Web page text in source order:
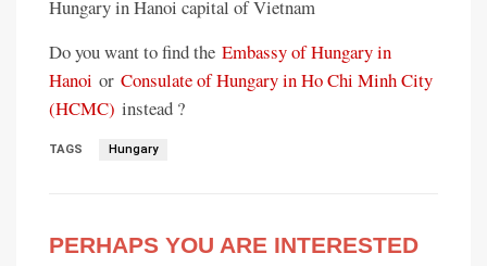
Hungary in Hanoi capital of Vietnam
Do you want to find the Embassy of Hungary in
Hanoi or Consulate of Hungary in Ho Chi Minh City
(HCMC) instead ?
TAGS Hungary
PERHAPS YOU ARE INTERESTED